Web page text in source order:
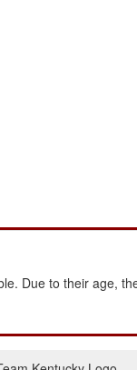
Due to their age,